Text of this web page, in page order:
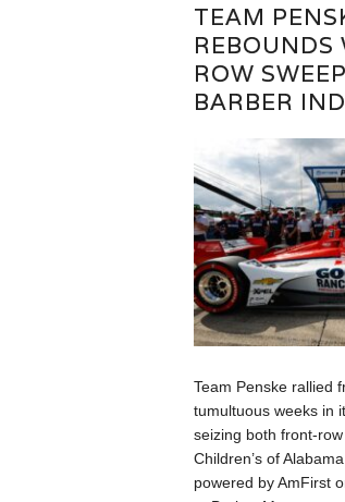
TEAM
REBOUNDS
ROW
BARBER
Team Penske rallied
tumultuous weeks in
seizing both front-
Children’s of
powered by AmFirst